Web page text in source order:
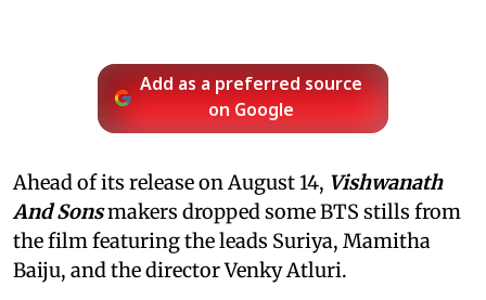
Add as a preferred source
on Google
Ahead of its release on August 14, Vishwanath
And Sonsmakers dropped some BTS stills from
the film featuring the leads Suriya, Mamitha
Baiju, and the director Venky Atluri.